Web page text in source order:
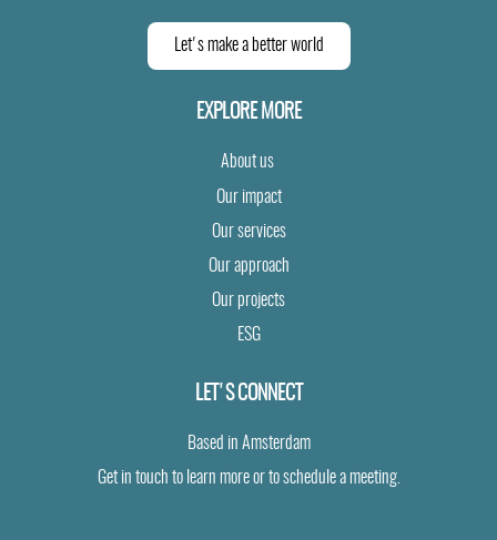
Let's make a better world
EXPLORE MORE
About us
Our impact
Our services
Our approach
Our projects
ESG
LET'S CONNECT
Based in Amsterdam
Get in touch to learn more or to schedule a meeting.